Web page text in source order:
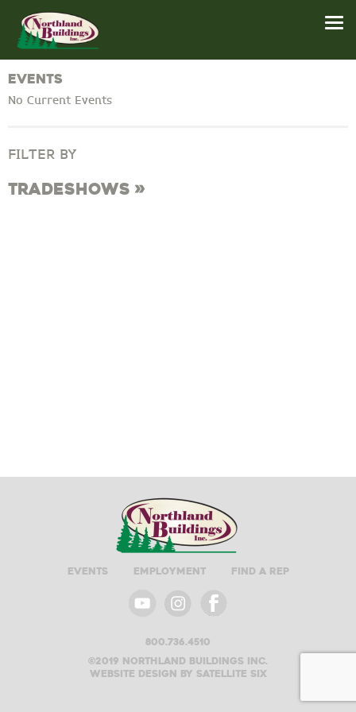
Events
No Current Events
FILTER BY
Tradeshows
Events Employment Find A Rep
800.736.4510
©2019 Northland buildings inc.
Website design by satellite six